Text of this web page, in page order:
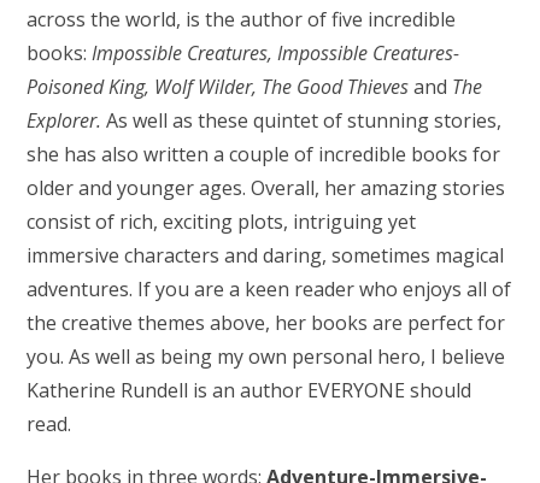
across the world, is the author of five incredible
books:Impossible Creatures, Impossible Creatures-
Poisoned King, Wolf Wilder, The Good Thievesand The
Explorer. As well as these quintet of stunning stories,
she has also written a couple of incredible books for
older and younger ages. Overall, her amazing stories
consist of rich, exciting plots, intriguing yet
immersive characters and daring, sometimes magical
adventures. If you are a keen reader who enjoys all of
the creative themes above, her books are perfect for
you. As well as being my own personal hero, I believe
Katherine Rundell is an author EVERYONE should
read.
Her books in three words:Adventure-Immersive-